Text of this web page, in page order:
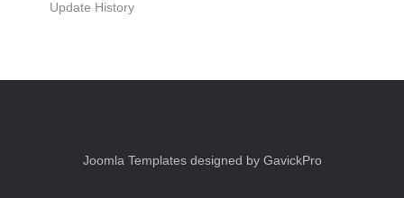
Update History
Joomla Templates designed by GavickPro